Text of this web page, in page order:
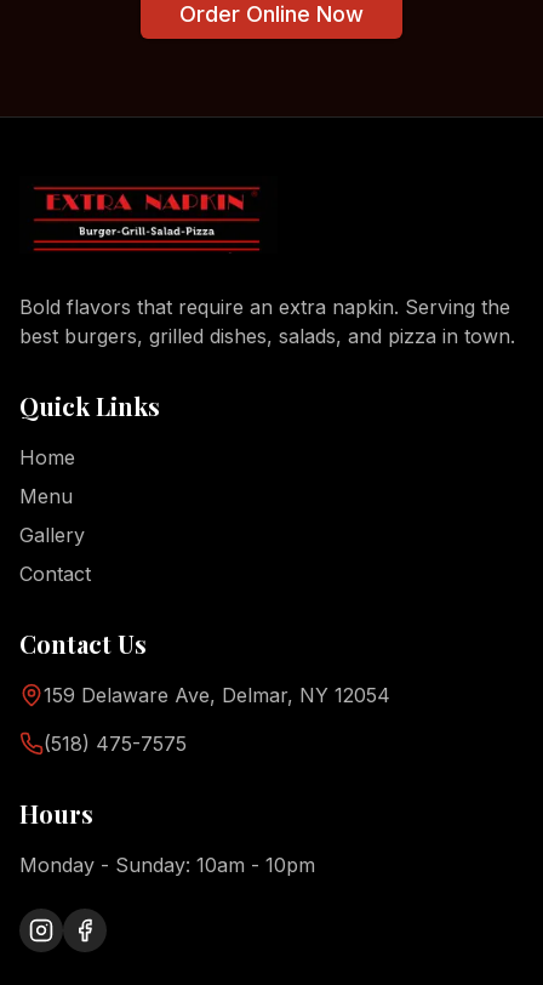
Order Online Now
Bold flavors that require an extra napkin. Serving the
best burgers, grilled dishes, salads, and pizza in town.
Quick Links
Home
Menu
Gallery
Contact
Contact Us
159 Delaware Ave, Delmar, NY 12054
(518) 475-7575
Hours
Monday - Sunday: 10am - 10pm